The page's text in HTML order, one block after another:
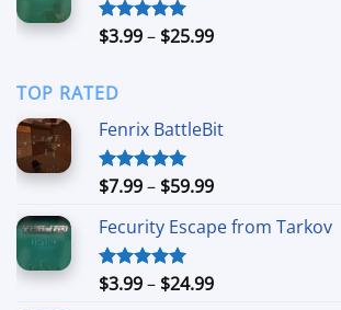
Rated5.00
$3.99– $25.99Price
$25.99
TOP RATED
Fenrix BattleBit
Rated5.00
$7.99– $59.99Price
$7.99
$59.99
Fecurity Escape from Tarkov
Rated5.00
$3.99– $24.99Price